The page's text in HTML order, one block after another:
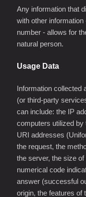
Any information that
with other
number - allows for
natural person.
Usage Data
Information collected
(or third-party
can include: the IP
computers utilized
URI addresses
the request, the
the server, the size
numerical code
answer (successful
origin, the features of